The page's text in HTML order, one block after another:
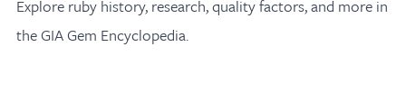
Explore ruby history, research, quality factors, and more in
the GIA Gem Encyclopedia.